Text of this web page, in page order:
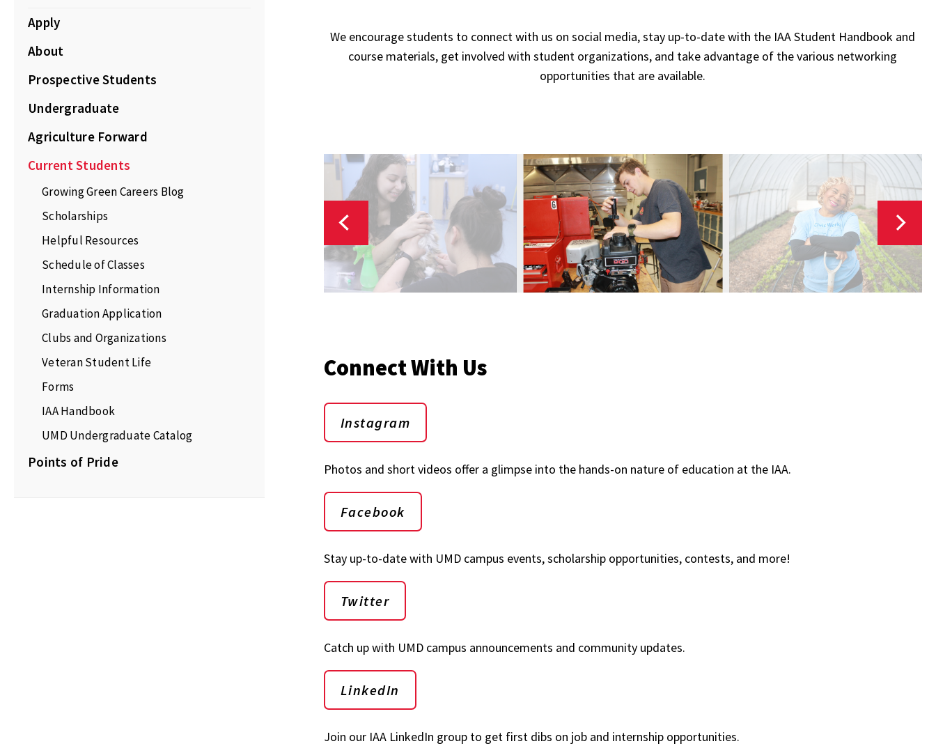
Apply
About
Prospective Students
Undergraduate
Agriculture Forward
Current Students
Growing Green Careers Blog
Scholarships
Helpful Resources
Schedule of Classes
Internship Information
Graduation Application
Clubs and Organizations
Veteran Student Life
Forms
IAA Handbook
UMD Undergraduate Catalog
Points of Pride
We encourage students to connect with us on social media, stay up-to-date with the IAA Student Handbook and
course materials, get involved with student organizations, and take advantage of the various networking
opportunities that are available.
Connect With Us
Instagram
Photos and short videos offer a glimpse into the hands-on nature of education at the IAA.
Facebook
Stay up-to-date with UMD campus events, scholarship opportunities, contests, and more!
Twitter
Catch up with UMD campus announcements and community updates.
LinkedIn
Join our IAA LinkedIn group to get first dibs on job and internship opportunities.